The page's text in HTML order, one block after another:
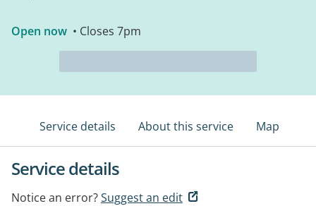
Open now • Closes 7pm
Service details About this service Map
Service details
Notice an error?Suggest an edit